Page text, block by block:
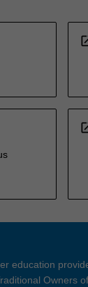
education
Owners